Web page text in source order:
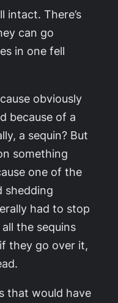
intact. There’s
can go
in one fell
obviously
because of a
a sequin? But
something
one of the
shedding
had to stop
the sequins
they go over it,
that would have